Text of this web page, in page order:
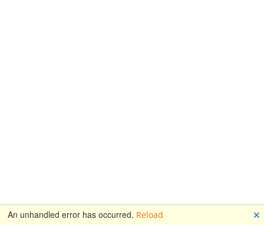
An unhandled error has occurred. Reload 🗙